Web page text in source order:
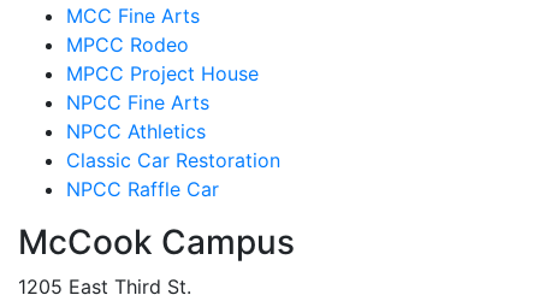
MCC Fine Arts
MPCC Rodeo
MPCC Project House
NPCC Fine Arts
NPCC Athletics
Classic Car Restoration
NPCC Raffle Car
McCook Campus
1205 East Third St.